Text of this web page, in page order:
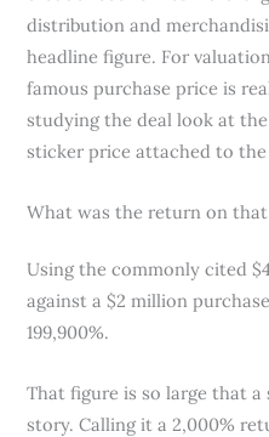
distribution and
headline figure. For
famous purchase price is
studying the deal look at
sticker price attached to
What was the return on
Using the commonly cited
against a $2 million
199,900%.
That figure is so large that
story. Calling it a 2,000%